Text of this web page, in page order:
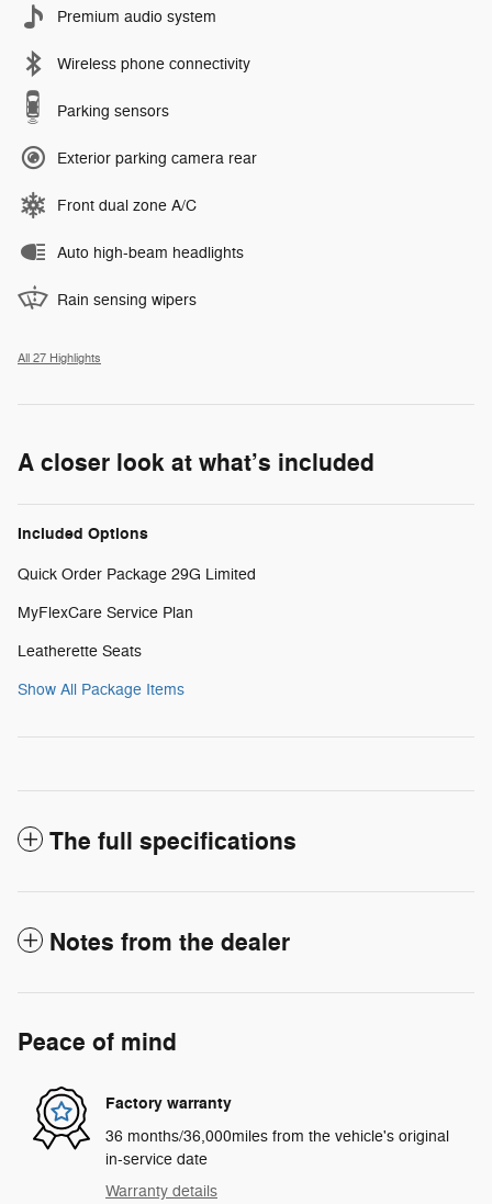
Premium audio system
Wireless phone connectivity
Parking sensors
Exterior parking camera rear
Front dual zone A/C
Auto high-beam headlights
Rain sensing wipers
All 27 Highlights
A closer look at what’s included
Included Options
Quick Order Package 29G Limited
MyFlexCare Service Plan
Leatherette Seats
Show All Package Items
The full specifications
Notes from the dealer
Peace of mind
Factory warranty
36 months/36,000miles from the vehicle's original
in-service date
Warranty details